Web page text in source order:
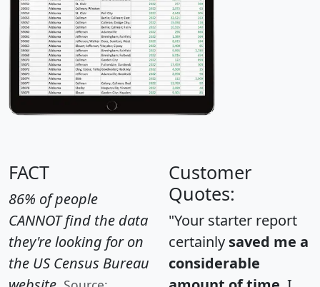
FACT
86% of people
CANNOT find the data
they're looking for on
the US Census Bureau
Customer
Quotes:
"Your starter report
certainly saved me a
considerable